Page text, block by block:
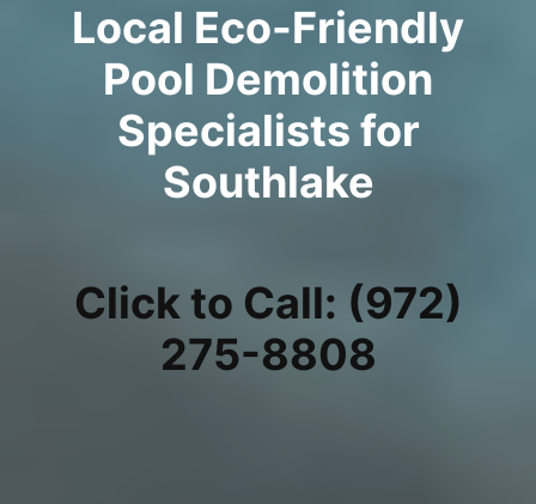
Local Eco-Friendly
Pool Demolition
Specialists for
Southlake
Click to Call: (972)
275-8808